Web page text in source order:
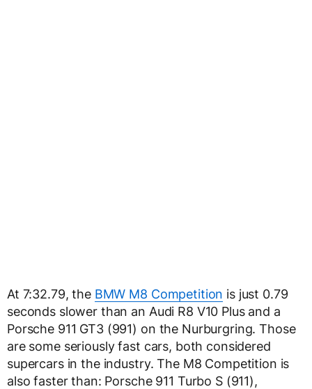
At 7:32.79, the BMW M8 Competition is just 0.79
seconds slower than an Audi R8 V10 Plus and a
Porsche 911 GT3 (991) on the Nurburgring. Those
are some seriously fast cars, both considered
supercars in the industry. The M8 Competition is
also faster than: Porsche 911 Turbo S (911),